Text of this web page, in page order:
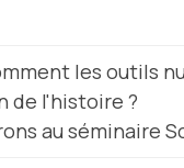
les outils
de l'histoire ?
au séminaire